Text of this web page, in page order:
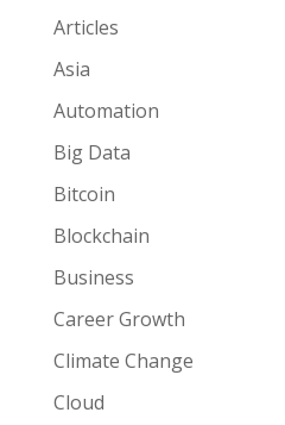
Articles
Asia
Automation
Big Data
Bitcoin
Blockchain
Business
Career Growth
Climate Change
Cloud